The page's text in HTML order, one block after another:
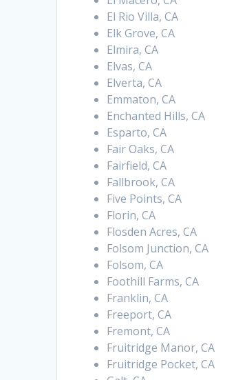
El Rio Villa, CA
Elk Grove, CA
Elmira, CA
Elvas, CA
Elverta, CA
Emmaton, CA
Enchanted Hills, CA
Esparto, CA
Fair Oaks, CA
Fairfield, CA
Fallbrook, CA
Five Points, CA
Florin, CA
Flosden Acres, CA
Folsom Junction, CA
Folsom, CA
Foothill Farms, CA
Franklin, CA
Freeport, CA
Fremont, CA
Fruitridge Manor, CA
Fruitridge Pocket, CA